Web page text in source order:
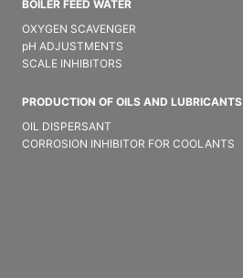
BOILER FEED WATER
OXYGEN SCAVENGER
pH ADJUSTMENTS
SCALE INHIBITORS
PRODUCTION OF OILS AND LUBRICANTS
OIL DISPERSANT
CORROSION INHIBITOR FOR COOLANTS